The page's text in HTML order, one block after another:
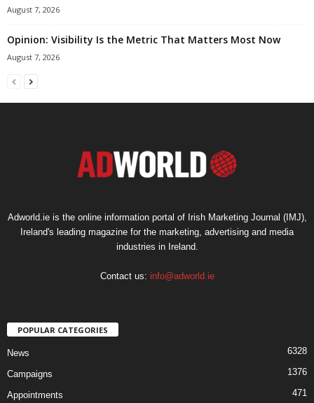
August 7, 2026
Opinion: Visibility Is the Metric That Matters Most Now
August 7, 2026
Adworld.ie is the online information portal of Irish Marketing Journal (IMJ),
Ireland's leading magazine for the marketing, advertising and media
industries in Ireland.
Contact us: info@adworld.ie
POPULAR CATEGORIES
News 6328
Campaigns 1376
Appointments 471